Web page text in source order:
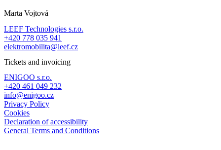
Marta Vojtová
LEEF Technologies s.r.o.
+420 778 035 941
elektromobilita@leef.cz
Tickets and invoicing
ENIGOO s.r.o.
+420 461 049 232
info@enigoo.cz
Privacy Policy
Cookies
Declaration of accessibility
General Terms and Conditions